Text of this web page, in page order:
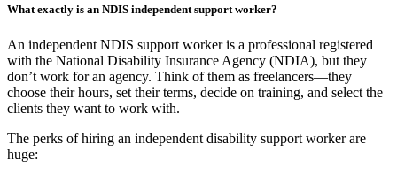
What exactly is an NDIS independent support worker?
An independent NDIS support worker is a professional registered
with the National Disability Insurance Agency (NDIA), but they
don’t work for an agency. Think of them as freelancers—they
choose their hours, set their terms, decide on training, and select the
clients they want to work with.
The perks of hiring an independent disability support worker are
huge: